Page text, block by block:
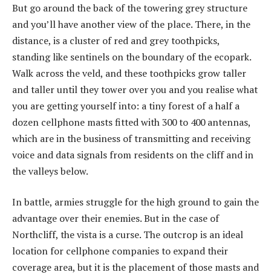
But go around the back of the towering grey structure
and you’ll have another view of the place. There, in the
distance, is a cluster of red and grey toothpicks,
standing like sentinels on the boundary of the ecopark.
Walk across the veld, and these toothpicks grow taller
and taller until they tower over you and you realise what
you are getting yourself into: a tiny forest of a half a
dozen cellphone masts fitted with 300 to 400 antennas,
which are in the business of transmitting and receiving
voice and data signals from residents on the cliff and in
the valleys below.
In battle, armies struggle for the high ground to gain the
advantage over their enemies. But in the case of
Northcliff, the vista is a curse. The outcrop is an ideal
location for cellphone companies to expand their
coverage area, but it is the placement of those masts and